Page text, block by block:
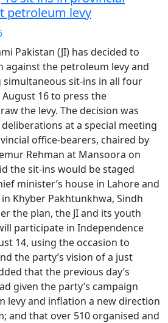
petroleum levy
Pakistan (JI) has decided to
against the petroleum levy and
sit-ins in all four
16 to press the
the levy. The decision was
at a special meeting
office-bearers, chaired by
Rehman at Mansoora on
the sit-ins would be staged
minister’s house in Lahore and
Khyber Pakhtunkhwa, Sindh
the plan, the JI and its youth
participate in Independence
14, using the occasion to
the party’s vision of a just
that the previous day’s
given the party’s campaign
levy and inflation a new direction
and that over 510 organised and